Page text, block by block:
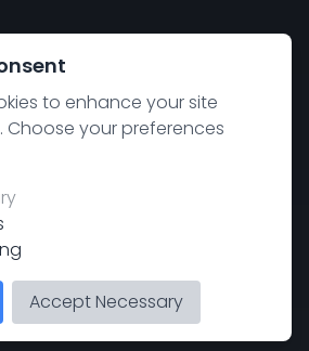
& Motorhome Group. All rights
reserved.
PreferencesSite by
to enhance your site
Choose your preferences
Accept Necessary